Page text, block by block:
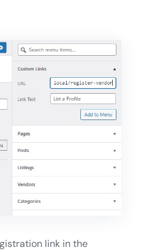
link in the